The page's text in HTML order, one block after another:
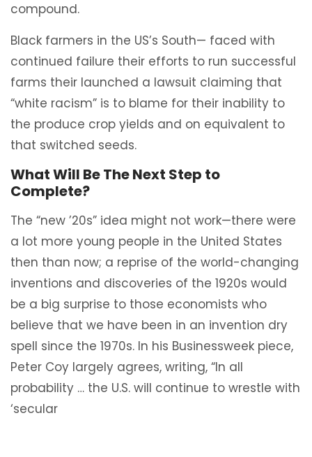
compound.
Black farmers in the US’s South— faced with
continued failure their efforts to run successful
farms their launched a lawsuit claiming that
“white racism” is to blame for their inability to
the produce crop yields and on equivalent to
that switched seeds.
What Will Be The Next Step to
Complete?
The “new ’20s” idea might not work—there were
a lot more young people in the United States
then than now; a reprise of the world-changing
inventions and discoveries of the 1920s would
be a big surprise to those economists who
believe that we have been in an invention dry
spell since the 1970s. In his Businessweek piece,
Peter Coy largely agrees, writing, “In all
probability … the U.S. will continue to wrestle with
‘secular